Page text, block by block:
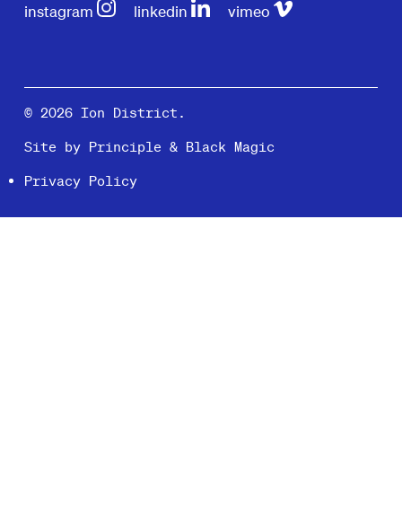
instagram linkedin vimeo
© 2026 Ion District.
Site by Principle & Black Magic
Privacy Policy